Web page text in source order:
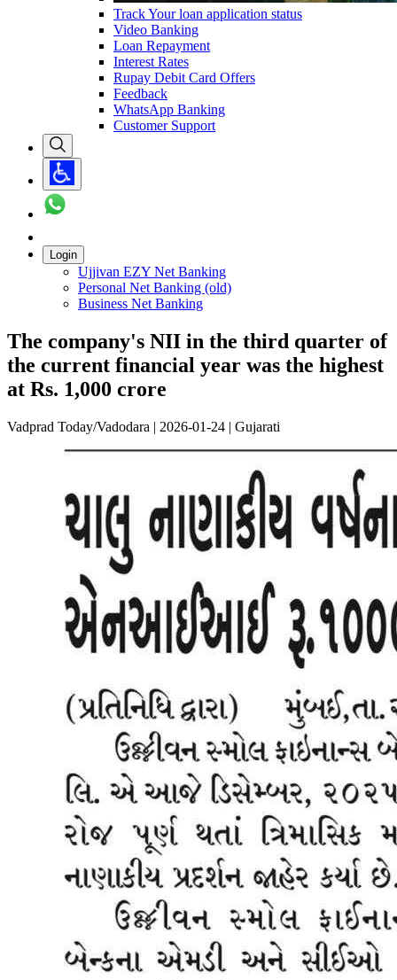
Track Your loan application status
Video Banking
Loan Repayment
Interest Rates
Rupay Debit Card Offers
Feedback
WhatsApp Banking
Customer Support
Login
Ujjivan EZY Net Banking
Personal Net Banking (old)
Business Net Banking
The company's NII in the third quarter of
the current financial year was the highest
at Rs. 1,000 crore
Vadprad Today/Vadodara | 2026-01-24 | Gujarati